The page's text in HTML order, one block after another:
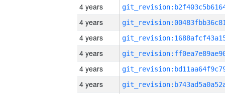
4 years
4 years
4 years
4 years
4 years
4 years